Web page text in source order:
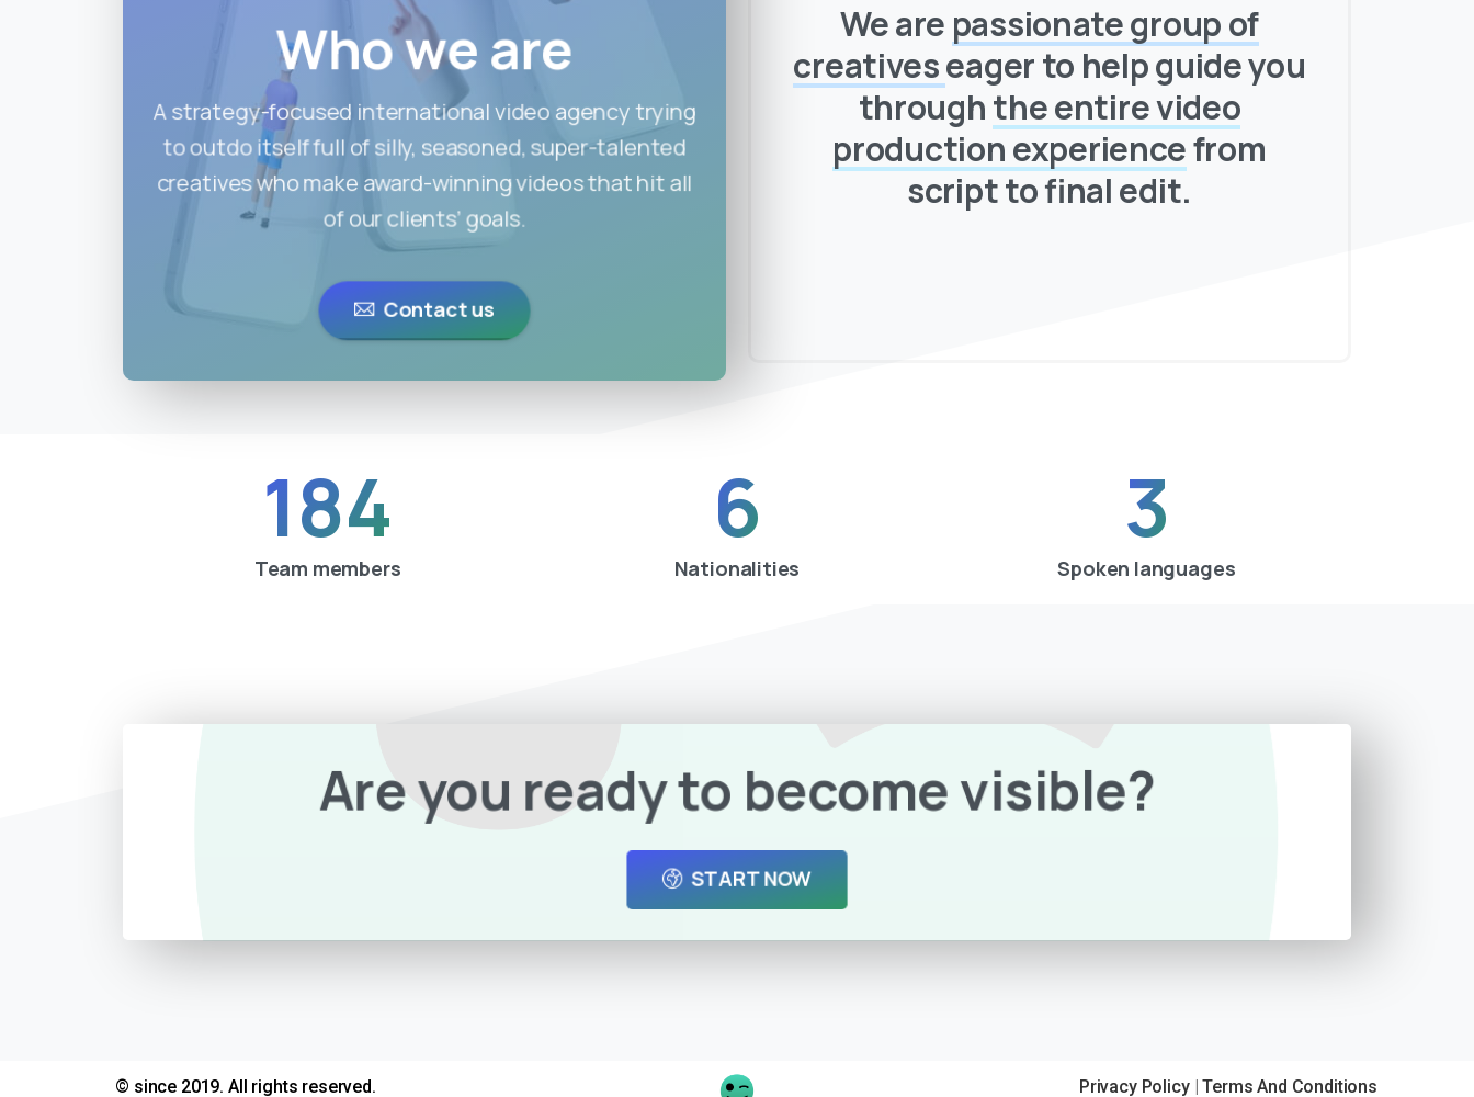
Who we are
A strategy-focused international video agency trying
to outdo itself full of silly, seasoned, super-talented
creatives who make award-winning videos that hit all
of our clients’ goals.
Contact us
We are passionate group of
creativeseager to help guide you
throughthe entire video
production experiencefrom
script to final edit.
184
Team members
6
Nationalities
3
Spoken languages
Are you ready to become visible?
START NOW
© since 2019. All rights reserved. Privacy Policy|Terms And Conditions